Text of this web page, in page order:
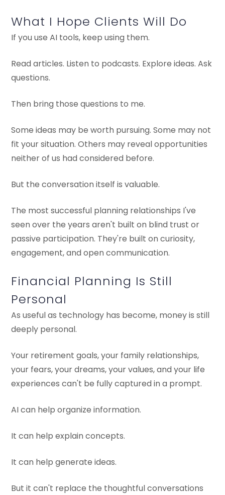
What I Hope Clients Will Do
If you use AI tools, keep using them.
Read articles. Listen to podcasts. Explore ideas. Ask
questions.
Then bring those questions to me.
Some ideas may be worth pursuing. Some may not
fit your situation. Others may reveal opportunities
neither of us had considered before.
But the conversation itself is valuable.
The most successful planning relationships I've
seen over the years aren't built on blind trust or
passive participation. They're built on curiosity,
engagement, and open communication.
Financial Planning Is Still
Personal
As useful as technology has become, money is still
deeply personal.
Your retirement goals, your family relationships,
your fears, your dreams, your values, and your life
experiences can't be fully captured in a prompt.
AI can help organize information.
It can help explain concepts.
It can help generate ideas.
But it can't replace the thoughtful conversations